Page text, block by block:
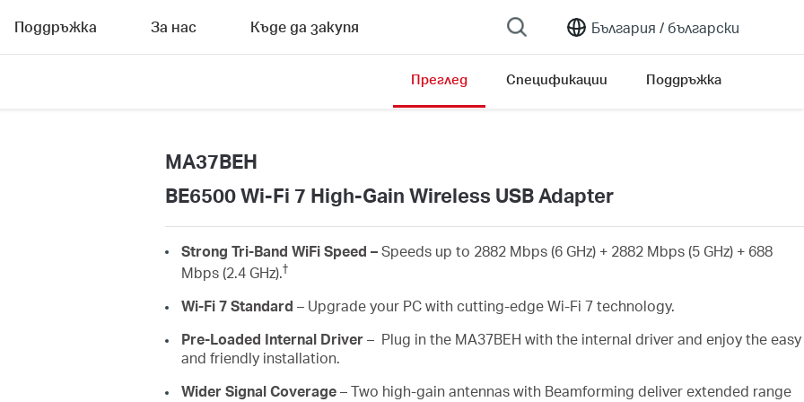
България / български
Поддръжка За нас Къде да закупя
Преглед Спецификации Поддръжка
MA37BEH
BE6500 Wi-Fi 7 High-Gain Wireless USB Adapter
Strong Tri-Band WiFi Speed – Speeds up to 2882 Mbps (6 GHz) + 2882 Mbps (5 GHz) + 688
Mbps (2.4 GHz).†
Wi-Fi 7 Standard – Upgrade your PC with cutting-edge Wi-Fi 7 technology.
Pre-Loaded Internal Driver– Plug in the MA37BEH with the internal driver and enjoy the easy
and friendly installation.
WiderSignal Coverage– Two high-gain antennas with Beamforming deliver extended range